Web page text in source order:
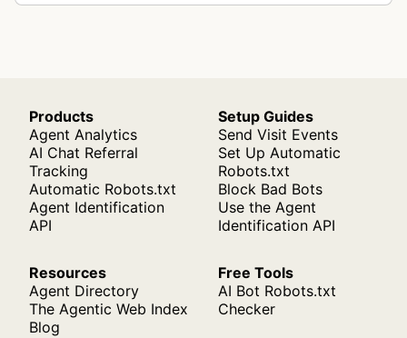
Products
Agent Analytics
AI Chat Referral
Tracking
Automatic Robots.txt
Agent Identification
API
Setup Guides
Send Visit Events
Set Up Automatic
Robots.txt
Block Bad Bots
Use the Agent
Identification API
Resources
Agent Directory
The Agentic Web Index
Blog
Free Tools
AI Bot Robots.txt
Checker